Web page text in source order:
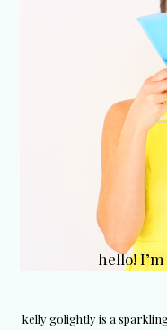
hello!
kelly golightly is a